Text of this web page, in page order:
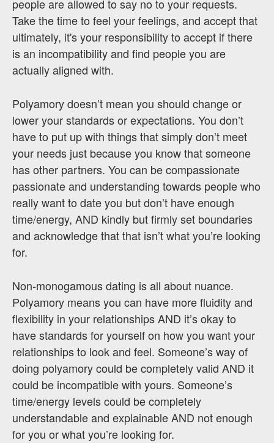
people are allowed to say no to your requests.
Take the time to feel your feelings, and accept that
ultimately, it's your responsibility to accept if there
is an incompatibility and find people you are
actually aligned with.
Polyamory doesn’t mean you should change or
lower your standards or expectations. You don’t
have to put up with things that simply don’t meet
your needs just because you know that someone
has other partners. You can be compassionate
passionate and understanding towards people who
really want to date you but don’t have enough
time/energy, AND kindly but firmly set boundaries
and acknowledge that that isn’t what you’re looking
for.
Non-monogamous dating is all about nuance.
Polyamory means you can have more fluidity and
flexibility in your relationships AND it’s okay to
have standards for yourself on how you want your
relationships to look and feel. Someone’s way of
doing polyamory could be completely valid AND it
could be incompatible with yours. Someone’s
time/energy levels could be completely
understandable and explainable AND not enough
for you or what you’re looking for.